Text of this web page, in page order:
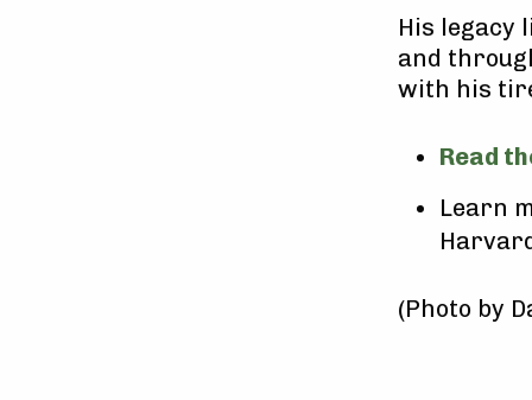
His legacy
and
with his
Read
Learn
(Photo by